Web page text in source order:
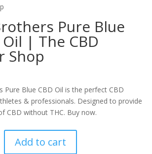
Pure Blue
Oil | The CBD
Shop
Pure Blue CBD Oil is the perfect CBD
& professionals. Designed to provide
CBD without THC. Buy now.
Add to cart